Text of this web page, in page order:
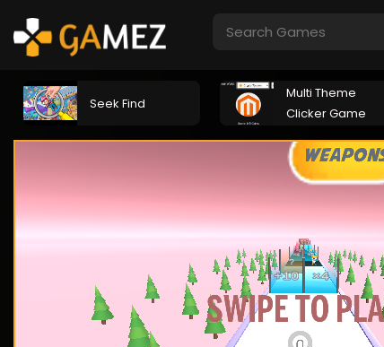
Seek Find
Multi Theme
Clicker Game